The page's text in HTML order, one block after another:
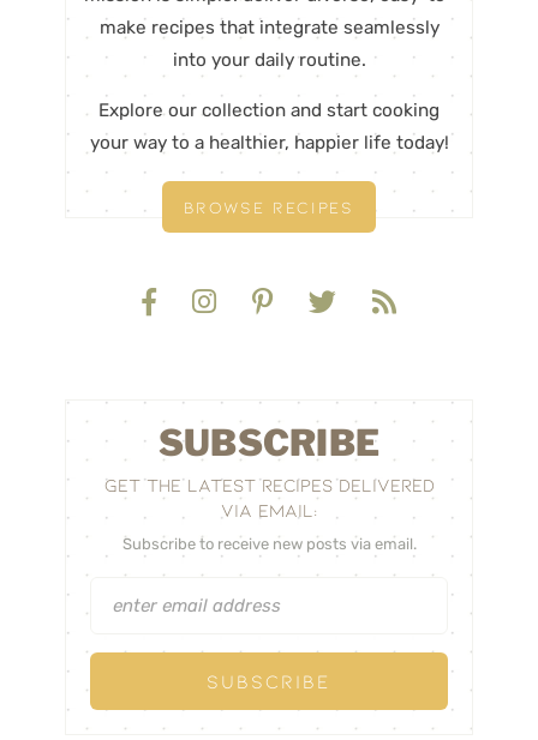
make recipes that integrate seamlessly
into your daily routine.
Explore our collection and start cooking
your way to a healthier, happier life today!
BROWSE RECIPES
SUBSCRIBE
GET THE LATEST RECIPES DELIVERED
VIA EMAIL:
Subscribe to receive new posts via email.